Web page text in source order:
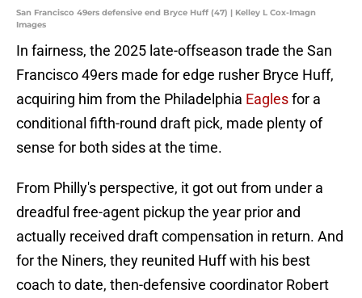
San Francisco 49ers defensive end Bryce Huff (47) | Kelley L Cox-Imagn
Images
In fairness, the 2025 late-offseason trade the San
Francisco 49ers made for edge rusher Bryce Huff,
acquiring him from the Philadelphia Eaglesfor a
conditional fifth-round draft pick, made plenty of
sense for both sides at the time.
From Philly's perspective, it got out from under a
dreadful free-agent pickup the year prior and
actually received draft compensation in return. And
for the Niners, they reunited Huff with his best
coach to date, then-defensive coordinator Robert